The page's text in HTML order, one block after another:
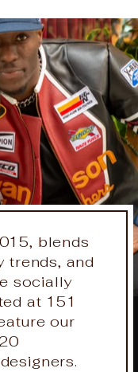
blends
trends, and
socially
at 151
our